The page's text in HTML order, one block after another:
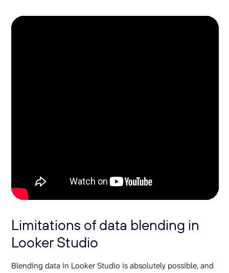
Limitations of data blending in
Looker Studio
Blending data in Looker Studio is absolutely possible, and